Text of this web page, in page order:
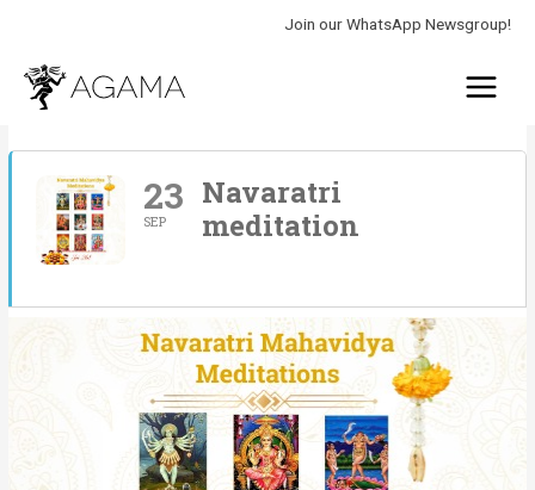
content
Join our WhatsApp Newsgroup!
23
SEP
Navaratri
meditation